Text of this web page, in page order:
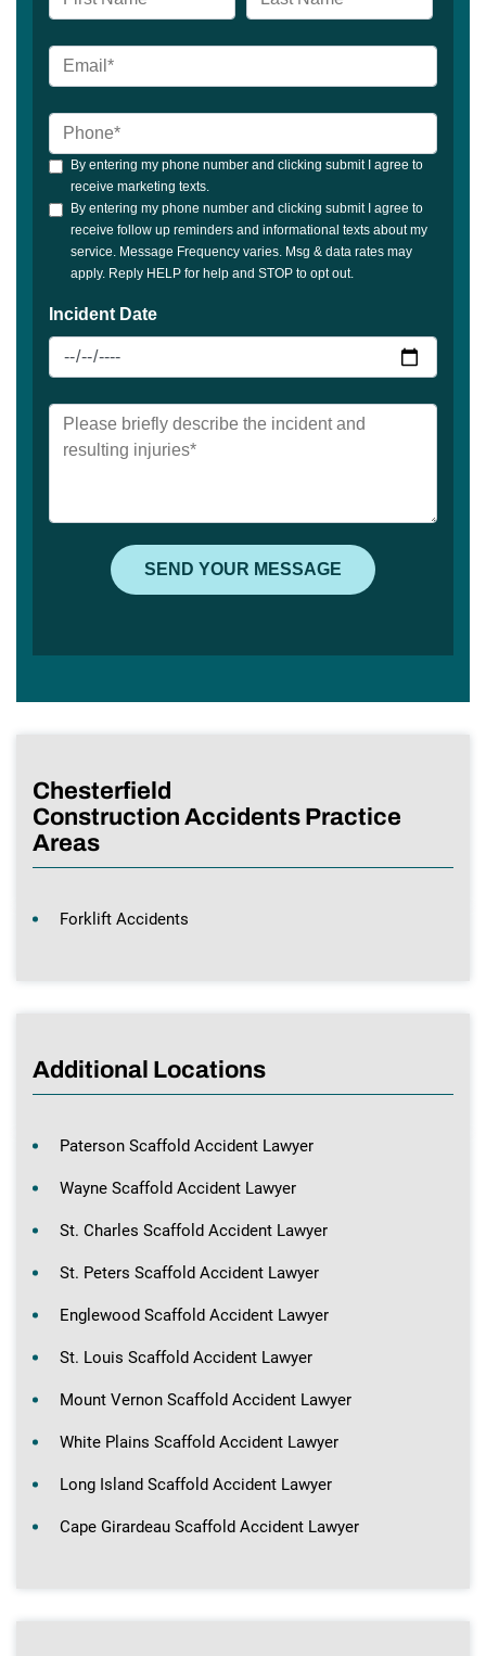
Chesterfield
Construction Accidents Practice
Areas
Forklift Accidents
Additional Locations
Paterson Scaffold Accident Lawyer
Wayne Scaffold Accident Lawyer
St. Charles Scaffold Accident Lawyer
St. Peters Scaffold Accident Lawyer
Englewood Scaffold Accident Lawyer
St. Louis Scaffold Accident Lawyer
Mount Vernon Scaffold Accident Lawyer
White Plains Scaffold Accident Lawyer
Long Island Scaffold Accident Lawyer
Cape Girardeau Scaffold Accident Lawyer